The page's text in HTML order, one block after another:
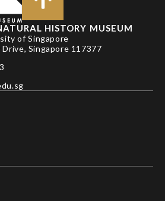
HISTORY MUSEUM
of Singapore
Singapore 117377